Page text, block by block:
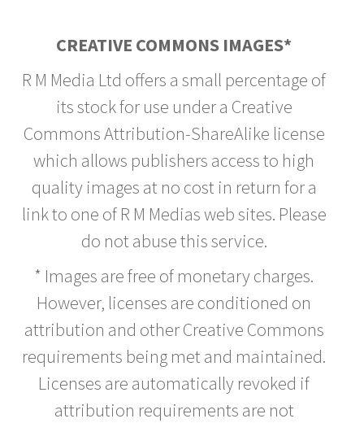
CREATIVE COMMONS IMAGES*
R M Media Ltd offers a small percentage of
its stock for use under a Creative
Commons Attribution-ShareAlike license
which allows publishers access to high
quality images at no cost in return for a
link to one of R M Medias web sites. Please
do not abuse this service.
* Images are free of monetary charges.
However, licenses are conditioned on
attribution and other Creative Commons
requirements being met and maintained.
Licenses are automatically revoked if
attribution requirements are not